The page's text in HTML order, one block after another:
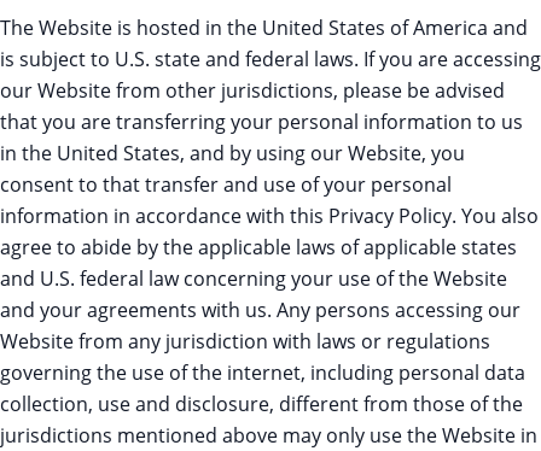
The Website is hosted in the United States of America and
is subject to U.S. state and federal laws. If you are accessing
our Website from other jurisdictions, please be advised
that you are transferring your personal information to us
in the United States, and by using our Website, you
consent to that transfer and use of your personal
information in accordance with this Privacy Policy. You also
agree to abide by the applicable laws of applicable states
and U.S. federal law concerning your use of the Website
and your agreements with us. Any persons accessing our
Website from any jurisdiction with laws or regulations
governing the use of the internet, including personal data
collection, use and disclosure, different from those of the
jurisdictions mentioned above may only use the Website in